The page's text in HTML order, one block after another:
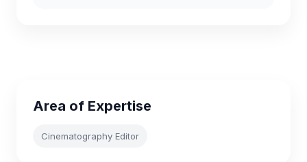
Area of Expertise
Cinematography Editor